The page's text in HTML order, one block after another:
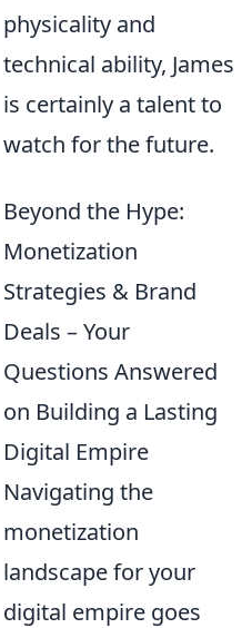
physicality and
technical ability, James
is certainly a talent to
watch for the future.
Beyond the Hype:
Monetization
Strategies & Brand
Deals – Your
Questions Answered
on Building a Lasting
Digital Empire
Navigating the
monetization
landscape for your
digital empire goes